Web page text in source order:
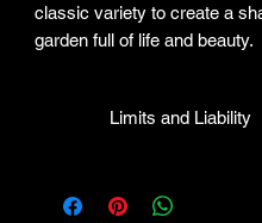
classic variety to create a
garden full of life and beauty.
Limits and Liability
name and in healthy
leaving our facility. We will